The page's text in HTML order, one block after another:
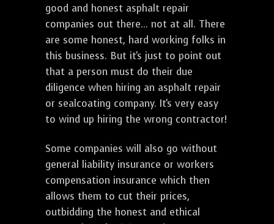
good and honest asphalt repair
companies out there... not at all. There
are some honest, hard working folks in
this business. But it's just to point out
that a person must do their due
diligence when hiring an asphalt repair
or sealcoating company. It's very easy
to wind up hiring the wrong contractor!
Some companies will also go without
general liability insurance or workers
compensation insurance which then
allows them to cut their prices,
outbidding the honest and ethical